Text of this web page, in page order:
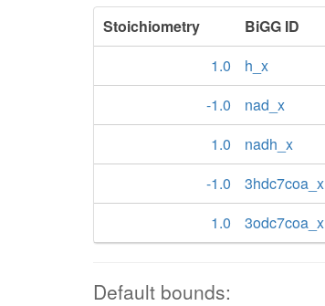
Stoichiometry BiGG ID
1.0
h_x
-1.0
nad_x
1.0
nadh_x
-1.0
3hdc7coa_x
1.0
3odc7coa_x
Default bounds: